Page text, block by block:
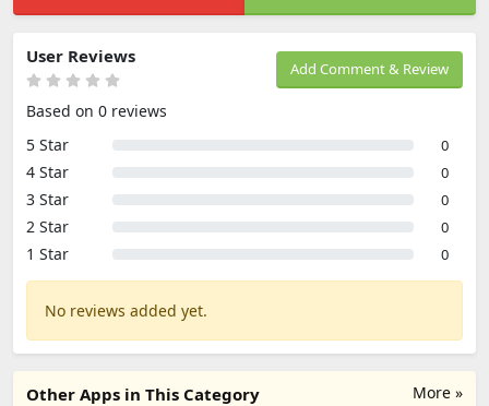
Add Comment & Review
User Reviews
Based on 0 reviews
5 Star
0
4 Star 0
3 Star 0
2 Star 0
1 Star 0
No reviews added yet.
More »
Other Apps in This Category